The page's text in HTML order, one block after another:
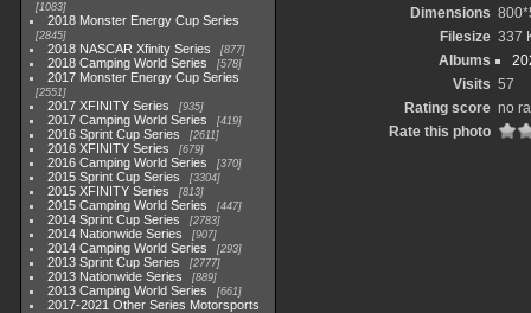
1083
2018 Monster Energy Cup Series
2845
2018 NASCAR Xfinity Series 877
2018 Camping World Series 578
2017 Monster Energy Cup Series
2551
2017 XFINITY Series 935
2017 Camping World Series 419
2016 Sprint Cup Series 2611
2016 XFINITY Series 679
2016 Camping World Series 370
2015 Sprint Cup Series 3304
2015 XFINITY Series 813
2015 Camping World Series 447
2014 Sprint Cup Series 2783
2014 Nationwide Series 907
2014 Camping World Series 293
2013 Sprint Cup Series 2777
2013 Nationwide Series 889
2013 Camping World Series 661
2017-2021 Other Series Motorsports
Dimensions
Filesize 337
Albums
Visits 57
Rating score no
Rate this photo